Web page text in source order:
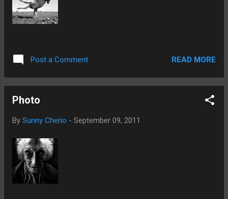
Post a Comment READ MORE
Photo
By Sunny Cherio - September 09, 2011